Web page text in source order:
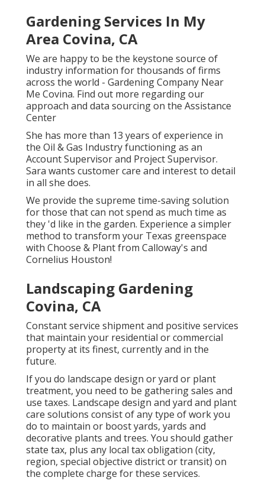
Gardening Services In My
Area Covina, CA
We are happy to be the keystone source of
industry information for thousands of firms
across the world - Gardening Company Near
Me Covina. Find out more regarding our
approach and data sourcing on the Assistance
Center
She has more than 13 years of experience in
the Oil & Gas Industry functioning as an
Account Supervisor and Project Supervisor.
Sara wants customer care and interest to detail
in all she does.
We provide the supreme time-saving solution
for those that can not spend as much time as
they 'd like in the garden. Experience a simpler
method to transform your Texas greenspace
with Choose & Plant from Calloway's and
Cornelius Houston!
Landscaping Gardening
Covina, CA
Constant service shipment and positive services
that maintain your residential or commercial
property at its finest, currently and in the
future.
If you do landscape design or yard or plant
treatment, you need to be gathering sales and
use taxes. Landscape design and yard and plant
care solutions consist of any type of work you
do to maintain or boost yards, yards and
decorative plants and trees. You should gather
state tax, plus any local tax obligation (city,
region, special objective district or transit) on
the complete charge for these services.